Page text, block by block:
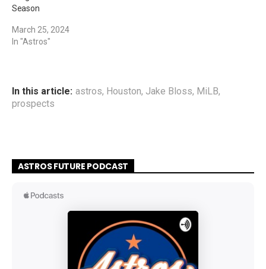
Season
March 25, 2024
In "Astros"
In this article: astros, Houston, Jake Bloss, MiLB,
prospects
ASTROS FUTURE PODCAST